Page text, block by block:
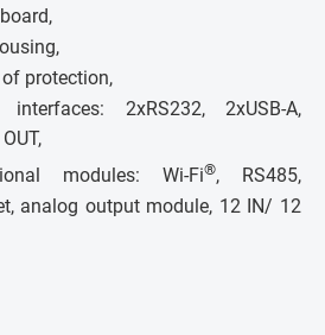
of protection,
interfaces: 2xRS232, 2xUSB-A,
modules: Wi-Fi®, RS485,
analog output module, 12 IN/ 12